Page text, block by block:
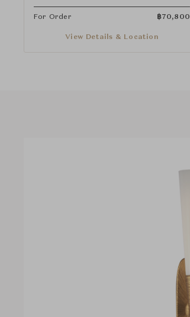
For Order ฿70,800
View Details & Location